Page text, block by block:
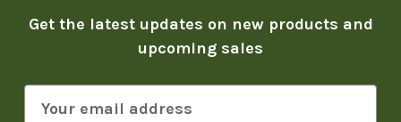
Get the latest updates on new products and
upcoming sales